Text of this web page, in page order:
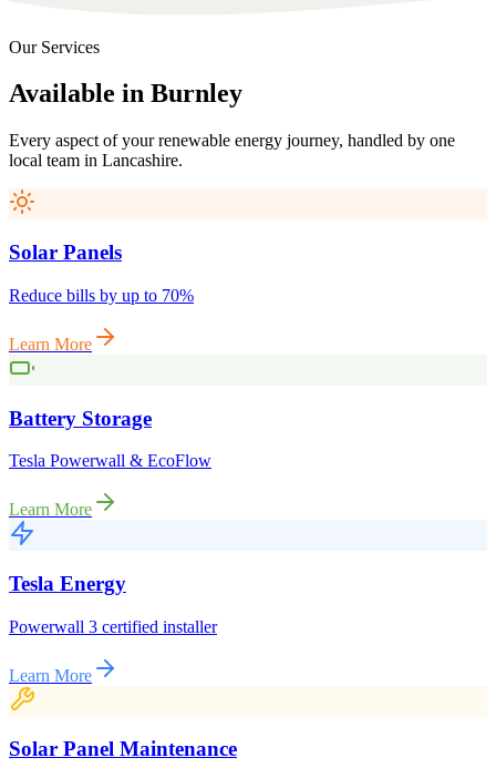
Our Services
Available in Burnley
Every aspect of your renewable energy journey, handled by one
local team in Lancashire.
Solar Panels
Reduce bills by up to 70%
Learn More
Battery Storage
Tesla Powerwall & EcoFlow
Learn More
Tesla Energy
Powerwall 3 certified installer
Learn More
Solar Panel Maintenance